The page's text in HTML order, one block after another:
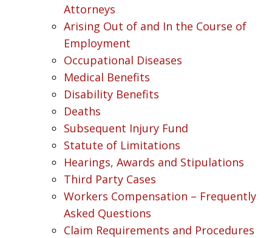
Attorneys
Arising Out of and In the Course of
Employment
Occupational Diseases
Medical Benefits
Disability Benefits
Deaths
Subsequent Injury Fund
Statute of Limitations
Hearings, Awards and Stipulations
Third Party Cases
Workers Compensation – Frequently
Asked Questions
Claim Requirements and Procedures